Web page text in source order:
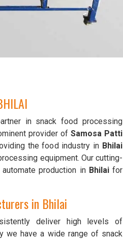
in snack food processing
provider of Samosa Patti
the food industry in Bhilai
equipment. Our cutting-
production in Bhilaifor
in Bhilai
deliver high levels of
we have a wide range of snack